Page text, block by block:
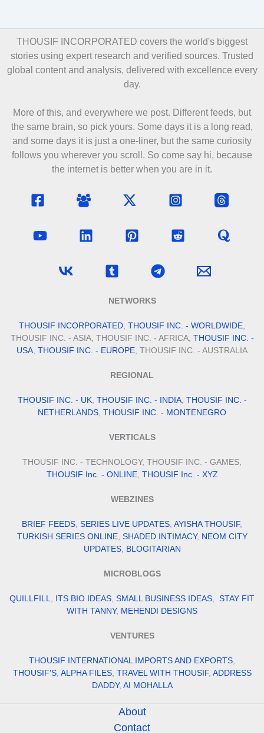
THOUSIF INCORPORATED covers the world's biggest
stories using expert research and verified sources. Trusted
global content and analysis, delivered with excellence every
day.
More of this, and everywhere we post. Different feeds, but
the same brain, so pick yours. Some days it is a long read,
and some days it is just a one-liner, but the same curiosity
follows you wherever you scroll. So come say hi, because
the internet is better when you are in it.
NETWORKS
THOUSIF INCORPORATED THOUSIF INC. - WORLDWIDE
THOUSIF INC. - ASIA, THOUSIF INC. - AFRICA, THOUSIF INC. -
USA THOUSIF INC. - EUROPE , THOUSIF INC. - AUSTRALIA
REGIONAL
THOUSIF INC. - UK, THOUSIF INC. - INDIA, THOUSIF INC. -
NETHERLANDS THOUSIF INC. - MONTENEGRO
VERTICALS
THOUSIF INC. - TECHNOLOGY, THOUSIF INC. - GAMES,
THOUSIF Inc. - ONLINE, THOUSIF Inc. - XYZ
WEBZINES
BRIEF FEEDS SERIES LIVE UPDATES AYISHA THOUSIF,
TURKISH SERIES ONLINE, SHADED INTIMACY, NEOM CITY
UPDATES, BLOGITARIAN
MICROBLOGS
QUILLFILL ITS BIO IDEAS SMALL BUSINESS IDEAS
STAY FIT
WITH TANNY, MEHENDI DESIGNS
VENTURES
THOUSIF INTERNATIONAL IMPORTS AND EXPORTS
THOUSIF'S, ALPHA FILES, TRAVEL WITH THOUSIF, ADDRESS
DADDY, AI MOHALLA
About
Contact